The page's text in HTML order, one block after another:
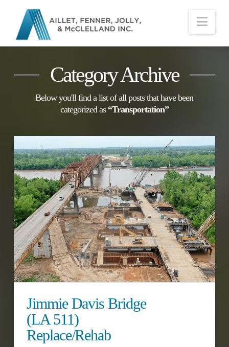
Category Archive
Below you'll find a list of all posts that have been
categorized as “Transportation”
Jimmie Davis Bridge
(LA 511)
Replace/Rehab